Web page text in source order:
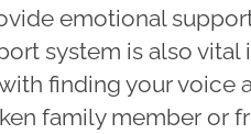
emotional
system is also
finding your voice
family member or